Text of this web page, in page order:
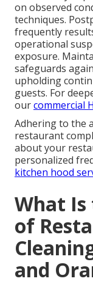
on observed
techniques.
frequently
operational
exposure.
safeguards
upholding
guests. For
ourcommercial
Adhering to the
restaurant
about your
personalized
kitchen hood
What Is
of
and